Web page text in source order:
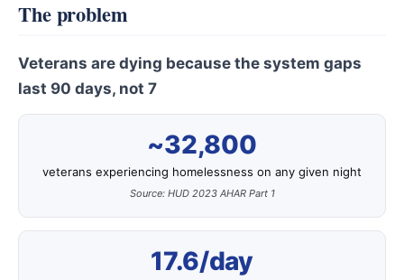
The problem
Veterans are dying because the system gaps
last 90 days, not 7
~32,800
veterans experiencing homelessness on any given night
Source: HUD 2023 AHAR Part 1
17.6/day